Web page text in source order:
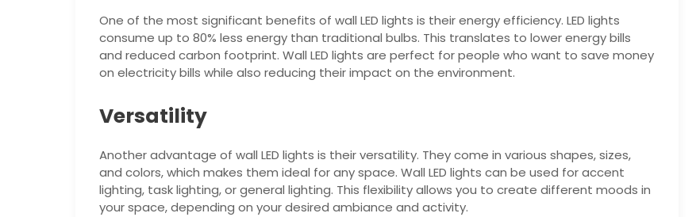
One of the most significant benefits of wall LED lights is their energy efficiency. LED lights
consume up to 80% less energy than traditional bulbs. This translates to lower energy bills
and reduced carbon footprint. Wall LED lights are perfect for people who want to save money
on electricity bills while also reducing their impact on the environment.
Versatility
Another advantage of wall LED lights is their versatility. They come in various shapes, sizes,
and colors, which makes them ideal for any space. Wall LED lights can be used for accent
lighting, task lighting, or general lighting. This flexibility allows you to create different moods in
your space, depending on your desired ambiance and activity.